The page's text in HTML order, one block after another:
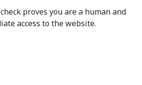
proves you are a human and
access to the website.